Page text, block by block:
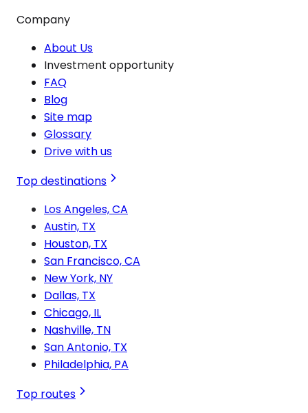
Company
About Us
Investment opportunity
FAQ
Blog
Site map
Glossary
Drive with us
Top destinations
Los Angeles, CA
Austin, TX
Houston, TX
San Francisco, CA
New York, NY
Dallas, TX
Chicago, IL
Nashville, TN
San Antonio, TX
Philadelphia, PA
Top routes